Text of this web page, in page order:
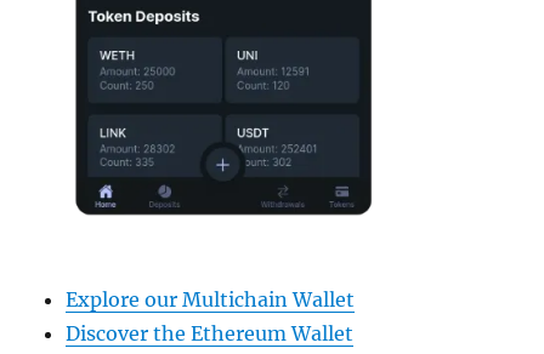
Explore our Multichain Wallet
Discover the Ethereum Wallet